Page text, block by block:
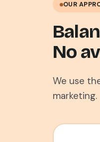
OUR
No
We use
marketing.